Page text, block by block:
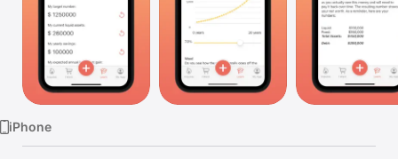
iPhone